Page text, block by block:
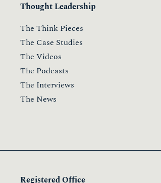
Thought Leadership
The Think Pieces
The Case Studies
The Videos
The Podcasts
The Interviews
The News
Registered Office